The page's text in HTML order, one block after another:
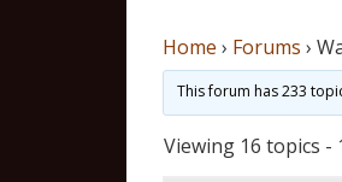
Home › Forums ›
This forum has 233
Viewing 16 topics